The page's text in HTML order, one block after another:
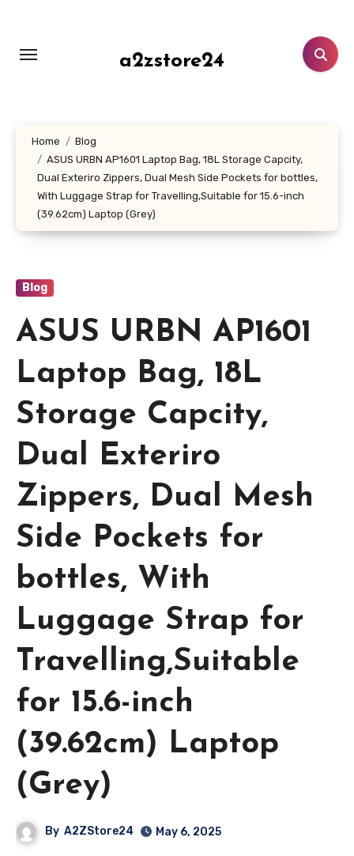
content
a2zstore24
Home
Blog
ASUS URBN AP1601 Laptop Bag, 18L Storage Capcity,
Dual Exteriro Zippers, Dual Mesh Side Pockets for bottles,
With Luggage Strap for Travelling,Suitable for 15.6-inch
(39.62cm) Laptop (Grey)
Blog
ASUS URBN AP1601
Laptop Bag, 18L
Storage Capcity,
Dual Exteriro
Zippers, Dual Mesh
Side Pockets for
bottles, With
Luggage Strap for
Travelling,Suitable
for 15.6-inch
(39.62cm) Laptop
(Grey)
By A2ZStore24 May 6, 2025